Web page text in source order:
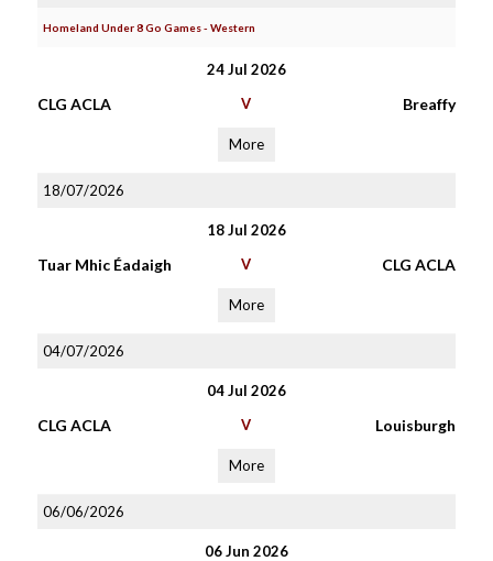
Homeland Under 8 Go Games - Western
24 Jul 2026
CLG ACLA V Breaffy
More
18/07/2026
18 Jul 2026
Tuar Mhic Éadaigh V CLG ACLA
More
04/07/2026
04 Jul 2026
CLG ACLA V Louisburgh
More
06/06/2026
06 Jun 2026